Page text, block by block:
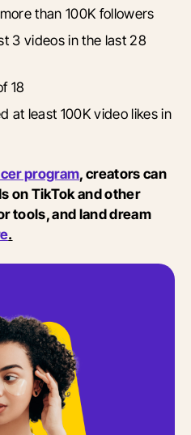
than 100K followers
3 videos in the last 28
18
at least 100K video likes in
program, creators can
on TikTok and other
tools, and land dream
.